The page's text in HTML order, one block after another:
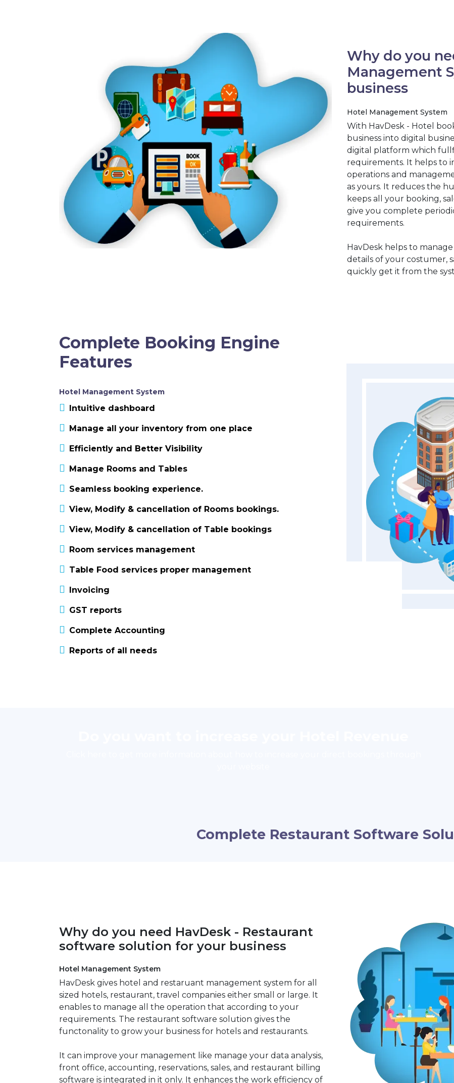
Why do you
Management
business
Hotel Management System
With HavDesk - Hotel
business into digital
digital platform which
requirements. It helps to
operations and
as yours. It reduces the
keeps all your booking,
give you complete
requirements.
HavDesk helps to
details of your costumer,
quickly get it from the
Complete Booking Engine
Features
Hotel Management System
Intuitive dashboard
Manage all your inventory from one place
Efficiently and Better Visibility
Manage Rooms and Tables
Seamless booking experience.
View, Modify & cancellation of Rooms bookings.
View, Modify & cancellation of Table bookings
Room services management
Table Food services proper management
Invoicing
GST reports
Complete Accounting
Reports of all needs
Complete Restaurant Software
Why do you need HavDesk - Restaurant
software solution for your business
Hotel Management System
HavDesk gives hotel and restaruant management system for all
sized hotels, restaurant, travel companies either small or large. It
enables to manage all the operation that according to your
requirements. The restaurant software solution gives the
functonality to grow your business for hotels and restaurants.
It can improve your management like manage your data analysis,
front office, accounting, reservations, sales, and restaurant billing
software is integrated in it only. It enhances the work efficiency of